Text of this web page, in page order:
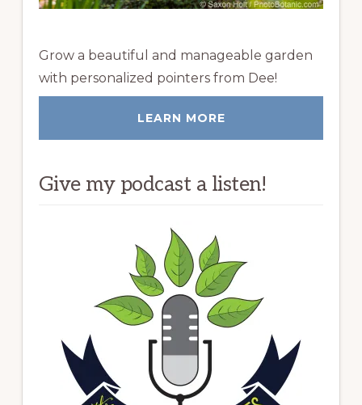
Grow a beautiful and manageable garden
with personalized pointers from Dee!
LEARN MORE
Give my podcast a listen!